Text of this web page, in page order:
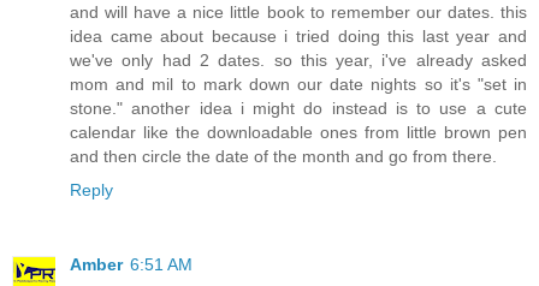
and will have a nice little book to remember our dates. this
idea came about because i tried doing this last year and
we've only had 2 dates. so this year, i've already asked
mom and mil to mark down our date nights so it's "set in
stone." another idea i might do instead is to use a cute
calendar like the downloadable ones from little brown pen
and then circle the date of the month and go from there.
Reply
Amber 6:51 AM